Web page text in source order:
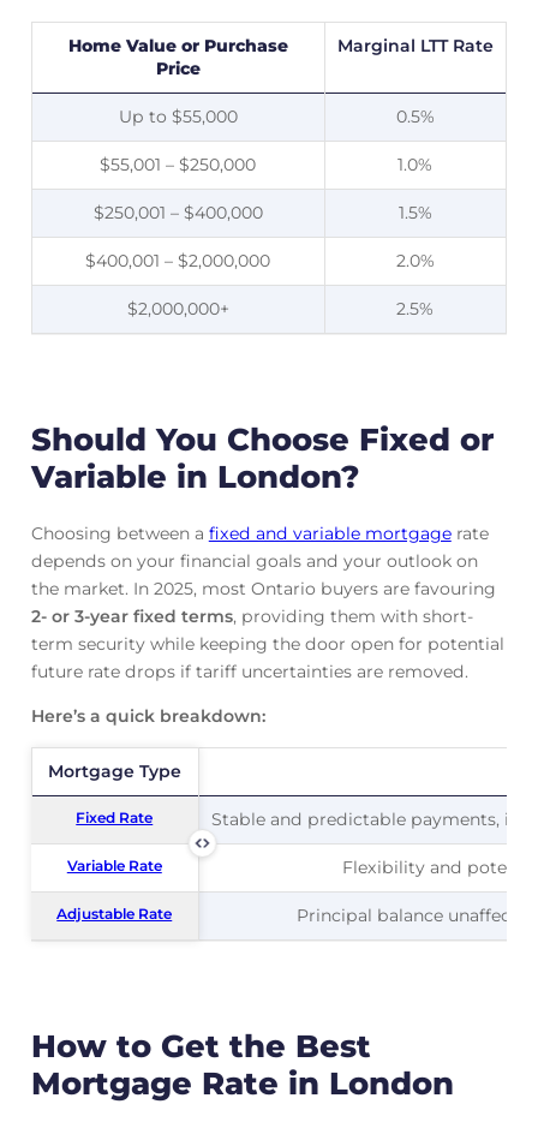
Home Value or Purchase
Price
Marginal LTT Rate
Up to $55,000 0.5%
$55,001 – $250,000 1.0%
$250,001 – $400,000 1.5%
$400,001 – $2,000,000 2.0%
$2,000,000+ 2.5%
Should You Choose Fixed or
Variable in London?
Choosing between a fixed and variable mortgagerate
depends on your financial goals and your outlook on
the market. In 2025, most Ontario buyers are favouring
2- or 3-year fixed terms, providing them with short-
term security while keeping the door open for potential
future rate drops if tariff uncertainties are removed.
Here’s a quick breakdown:
Mortgage Type
Fixed Rate Stable and predictable payments,
Variable Rate Flexibility and
Adjustable Rate Principal balance
Mortgage Type
Fixed Rate
Variable Rate
Adjustable Rate
How to Get the Best
Mortgage Rate in London